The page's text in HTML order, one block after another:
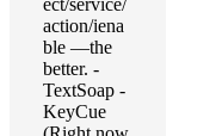
ect/service/
action/iena
ble —the
better. -
TextSoap -
KeyCue